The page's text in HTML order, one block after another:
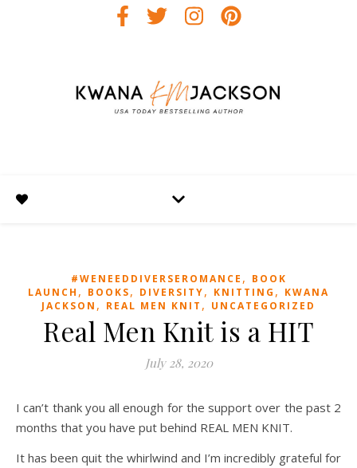
#WENEEDDIVERSEROMANCE , BOOK
LAUNCH , BOOKS, DIVERSITY, KNITTING , KWANA
JACKSON , REAL MEN KNIT , UNCATEGORIZED
Real Men Knit is a HIT
July 28, 2020
I can’t thank you all enough for the support over the past 2
months that you have put behind REAL MEN KNIT.
It has been quit the whirlwind and I’m incredibly grateful for